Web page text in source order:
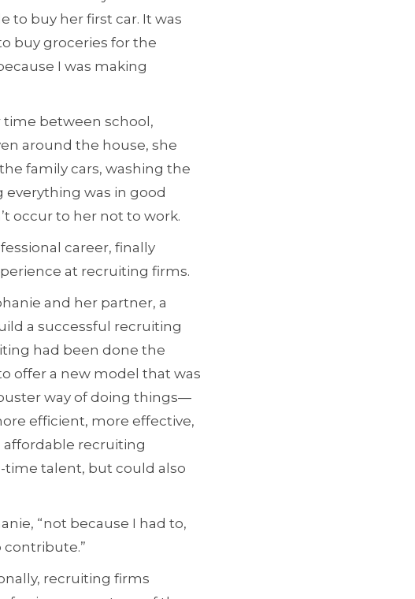
to buy her first car. It was
buy groceries for the
I was making
time between school,
around the house, she
family cars, washing the
was in good
occur to her not to work.
career, finally
at recruiting firms.
and her partner, a
a successful recruiting
had been done the
offer a new model that was
way of doing things—
efficient, more effective,
affordable recruiting
talent, but could also
“not because I had to,
recruiting firms